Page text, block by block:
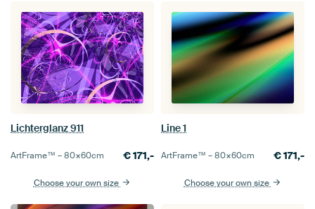
Lichterglanz 911
ArtFrame™ –80×60cm €171,-
Choose your own size
Line 1
ArtFrame™ –80×60cm €171,-
Choose your own size